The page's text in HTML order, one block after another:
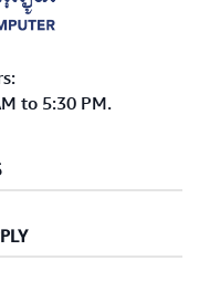
to 5:30 PM.